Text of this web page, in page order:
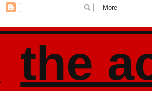
the